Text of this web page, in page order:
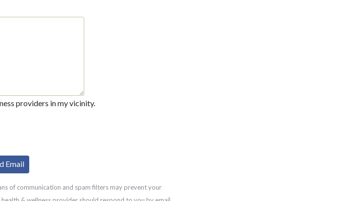
providers in my vicinity.
of communication and spam filters may prevent your